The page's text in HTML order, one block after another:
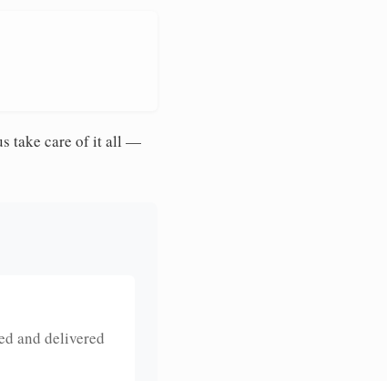
take care of it all —
and delivered